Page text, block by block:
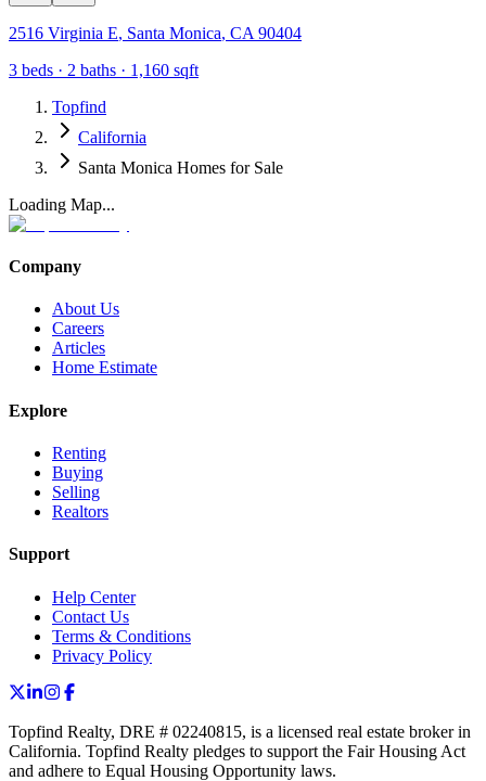
2516 Virginia E, Santa Monica, CA 90404
3 beds · 2 baths · 1,160 sqft
Topfind
California
Santa Monica Homes for Sale
Loading Map...
Company
About Us
Careers
Articles
Home Estimate
Explore
Renting
Buying
Selling
Realtors
Support
Help Center
Contact Us
Terms & Conditions
Privacy Policy
Topfind Realty, DRE # 02240815, is a licensed real estate broker in
California. Topfind Realty pledges to support the Fair Housing Act
and adhere to Equal Housing Opportunity laws.